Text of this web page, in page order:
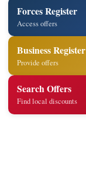
Forces Register
Access offers
Business Register
Provide offers
Search Offers
Find local discounts